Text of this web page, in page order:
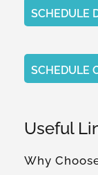
SCHEDULE
SCHEDULE
Useful
Why